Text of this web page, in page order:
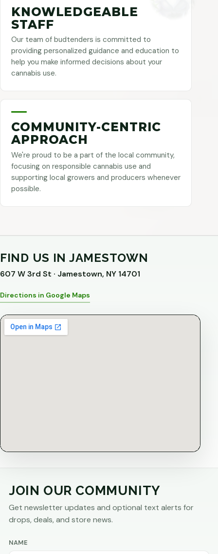
KNOWLEDGEABLE
STAFF
Our team of budtenders is committed to
providing personalized guidance and education to
help you make informed decisions about your
cannabis use.
COMMUNITY-CENTRIC
APPROACH
We're proud to be a part of the local community,
focusing on responsible cannabis use and
supporting local growers and producers whenever
possible.
FIND US IN JAMESTOWN
607 W 3rd St · Jamestown, NY 14701
Directions in Google Maps
JOIN OUR COMMUNITY
Get newsletter updates and optional text alerts for
drops, deals, and store news.
NAME